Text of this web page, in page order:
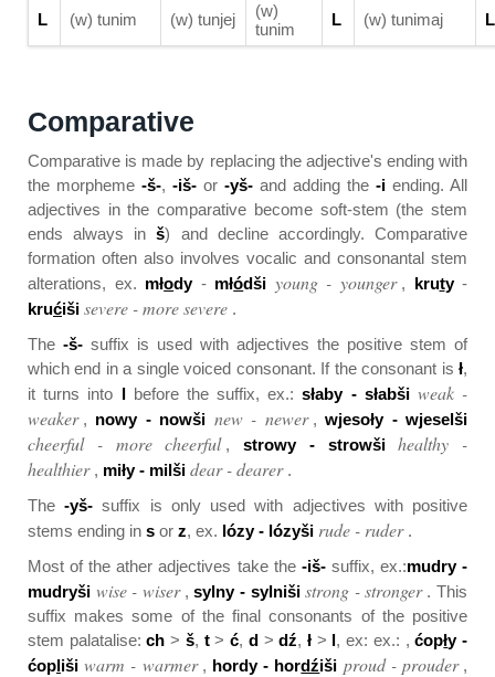
L (w) tunim (w) tunjej
(w)
tunim
L (w) tunimaj L
Comparative
Comparative is made by replacing the adjective's ending with
the morpheme -š-, -iš- or -yš- and adding the -i ending. All
adjectives in the comparative become soft-stem (the stem
ends always inš) and decline accordingly. Comparative
formation often also involves vocalic and consonantal stem
alterations, ex. młody- młódši young - younger , kruty-
krućiši severe - more severe .
The -š- suffix is used with adjectives the positive stem of
which end in a single voiced consonant. If the consonant is ł,
it turns into lbefore the suffix, ex.:słaby - słabši weak -
weaker , nowy - nowši new - newer ,wjesoły - wjeselši
cheerful - more cheerful , strowy - strowši
healthy -
healthier , miły - milši dear - dearer .
The-yš- suffix is only used with adjectives with positive
stems ending in s or z, ex. lózy - lózyši rude - ruder .
Most of the ather adjectives take the -iš-suffix, ex.:mudry -
mudryši wise - wiser ,sylny - sylniši strong - stronger . This
suffix makes some of the final consonants of the positive
stem palatalise:ch > š, t>ć, d>dź,ł > l, ex: ex.: ,ćopły -
ćopliši warm - warmer , hordy - hordźiši proud - prouder ,